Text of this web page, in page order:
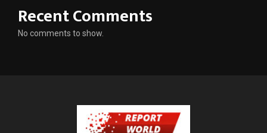
Recent Comments
No comments to show.